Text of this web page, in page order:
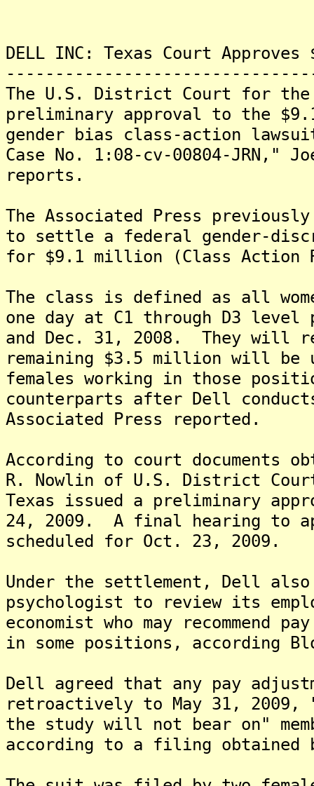
DELL INC: Texas Court
The U.S. District Court for the
preliminary approval to the
gender bias class-action
Case No. 1:08-cv-00804-JRN,"
reports.
The Associated Press
to settle a federal gender-
for $9.1 million (Class Action
The class is defined as all
one day at C1 through D3 level
and Dec. 31, 2008. They will
remaining $3.5 million will
females working in those
counterparts after Dell
Associated Press reported.
According to court documents
R. Nowlin of U.S. District
Texas issued a preliminary
24, 2009. A final hearing to
scheduled for Oct. 23, 2009.
Under the settlement, Dell
psychologist to review its
economist who may recommend
in some positions, according
Dell agreed that any pay
retroactively to May 31, 2009,
the study will not bear on"
according to a filing obtained